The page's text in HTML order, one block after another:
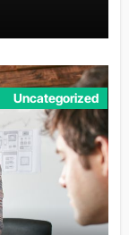
Uncategorized